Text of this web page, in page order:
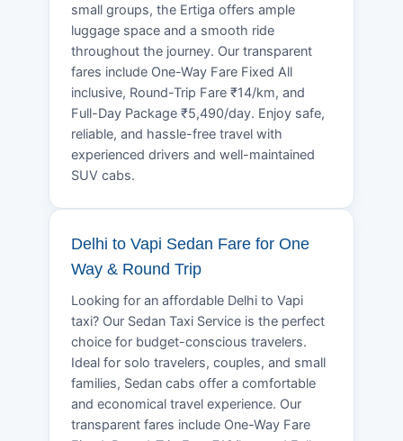
small groups, the Ertiga offers ample
luggage space and a smooth ride
throughout the journey. Our transparent
fares include One-Way Fare Fixed All
inclusive, Round-Trip Fare ₹14/km, and
Full-Day Package ₹5,490/day. Enjoy safe,
reliable, and hassle-free travel with
experienced drivers and well-maintained
SUV cabs.
Delhi to Vapi Sedan Fare for One
Way & Round Trip
Looking for an affordable Delhi to Vapi
taxi? Our Sedan Taxi Service is the perfect
choice for budget-conscious travelers.
Ideal for solo travelers, couples, and small
families, Sedan cabs offer a comfortable
and economical travel experience. Our
transparent fares include One-Way Fare